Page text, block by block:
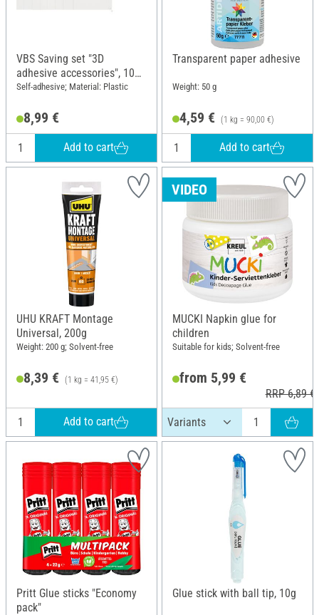
VBS Saving set "3D
adhesive accessories", 10
pcs.
Self-adhesive; Material: Plastic
8,99 €
Add to cart
Transparent paper adhesive
Weight: 50 g
4,59 € (1 kg = 90,00 €)
Add to cart
UHU KRAFT Montage
Universal, 200g
Weight: 200 g; Solvent-free
8,39 € (1 kg = 41,95 €)
Add to cart
VIDEO
MUCKI Napkin glue for
children
Suitable for kids; Solvent-free
from 5,99 €
RRP 6,89 €
Pritt Glue sticks "Economy
pack"
Glue stick with ball tip, 10g